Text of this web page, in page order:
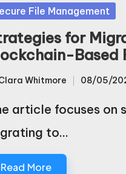
File Management
for
Based
Whitmore 08/05/
article focuses on
to…
Read More